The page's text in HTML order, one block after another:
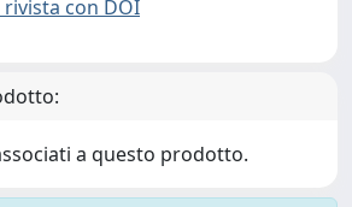
con DOI
a questo prodotto.